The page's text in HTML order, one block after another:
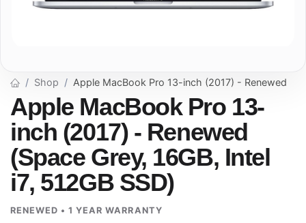
Shop Apple MacBook Pro 13-inch (2017) - Renewed
Apple MacBook Pro 13-
inch (2017) - Renewed
(Space Grey, 16GB, Intel
i7, 512GB SSD)
RENEWED • 1 YEAR WARRANTY